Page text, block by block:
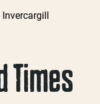
Invercargill
Times